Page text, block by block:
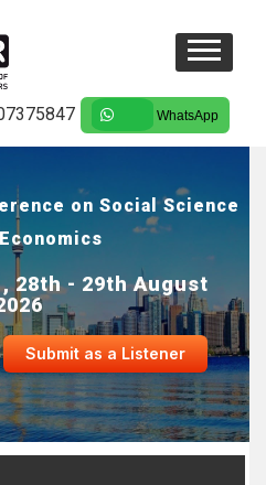
WhatsApp
on Social Science
28th - 29th August
Submit as a Listener